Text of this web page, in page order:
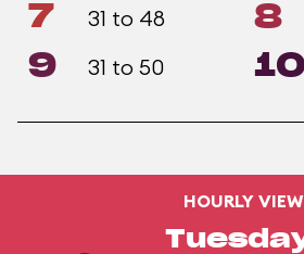
7 31 to 48 8
9 31 to 50 10
HOURLY VIEW